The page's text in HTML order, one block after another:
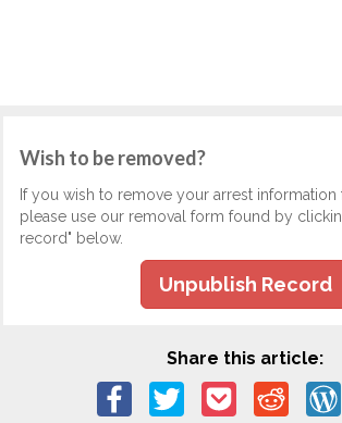
Wish to be removed?
If you wish to remove your arrest information
please use our removal form found by
record" below.
Unpublish Record
Share this article: